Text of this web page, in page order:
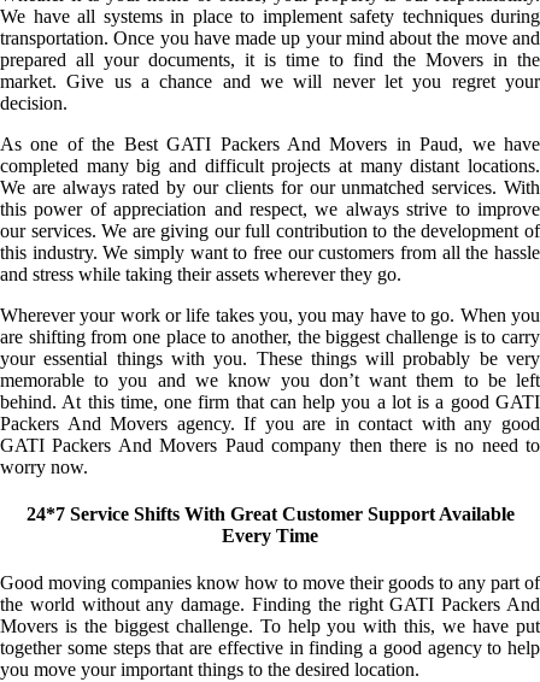
We have all systems in place to implement safety techniques during
transportation. Once you have made up your mind about the move and
prepared all your documents, it is time to find the Movers in the
market. Give us a chance and we will never let you regret your
decision.
As one of the Best GATI Packers And Movers in Paud, we have
completed many big and difficult projects at many distant locations.
We are always rated by our clients for our unmatched services. With
this power of appreciation and respect, we always strive to improve
our services. We are giving our full contribution to the development of
this industry. We simply want to free our customers from all the hassle
and stress while taking their assets wherever they go.
Wherever your work or life takes you, you may have to go. When you
are shifting from one place to another, the biggest challenge is to carry
your essential things with you. These things will probably be very
memorable to you and we know you don’t want them to be left
behind. At this time, one firm that can help you a lot is a good GATI
Packers And Movers agency. If you are in contact with any good
GATI Packers And Movers Paud company then there is no need to
worry now.
24*7 Service Shifts With Great Customer Support Available
Every Time
Good moving companies know how to move their goods to any part of
the world without any damage. Finding the right GATI Packers And
Movers is the biggest challenge. To help you with this, we have put
together some steps that are effective in finding a good agency to help
you move your important things to the desired location.